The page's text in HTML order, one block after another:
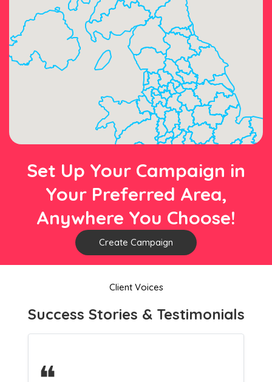
Set Up Your Campaign in
Your Preferred Area,
Anywhere You Choose!
Create Campaign
Client Voices
Success Stories & Testimonials